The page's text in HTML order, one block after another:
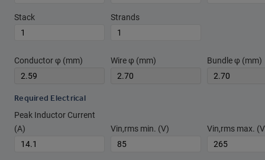
Stack Strands
Conductor φ (mm) Wire φ (mm) Bundle φ (mm)
Required Electrical
Peak Inductor Current
(A)
Vin,rms min. (V) Vin,rms max.